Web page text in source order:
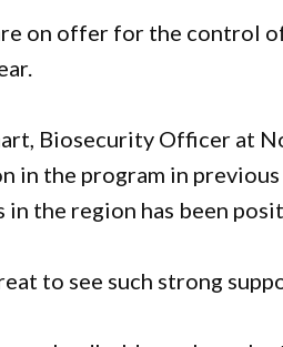
on offer for the control
Biosecurity Officer at
in the program in
in the region has been
to see such strong